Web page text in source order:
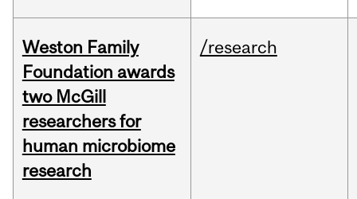
Weston Family
Foundation awards
two McGill
researchers for
human microbiome
research
/research